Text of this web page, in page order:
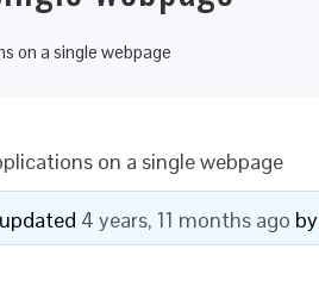
on a single webpage
on a single webpage
4 years, 11 months ago by